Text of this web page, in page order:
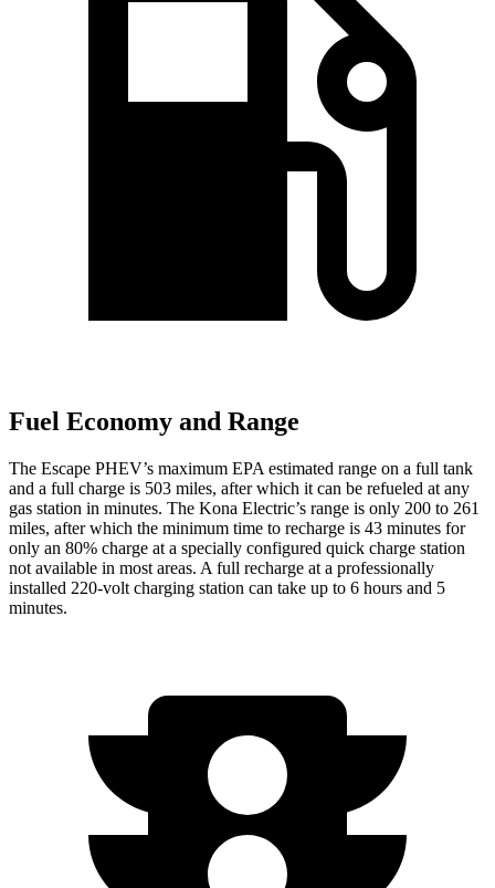
Fuel Economy and Range
The Escape PHEV’s maximum EPA estimated range on a full tank
and a full charge is 503 miles, after which it can be refueled at any
gas station in minutes. The Kona Electric’s range is only 200 to 261
miles, after which the minimum time to recharge is 43 minutes for
only an 80% charge at a specially configured quick charge station
not available in most areas. A full recharge at a professionally
installed 220-volt charging station can take up to 6 hours and 5
minutes.